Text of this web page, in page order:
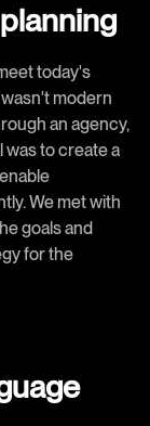
today's
modern
an agency,
was to create a
We met with
goals and
for the